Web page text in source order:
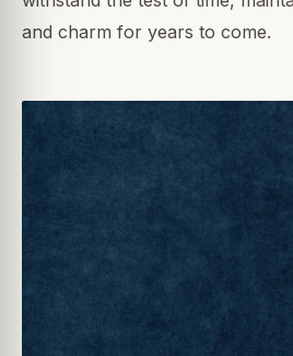
and charm for years to come.